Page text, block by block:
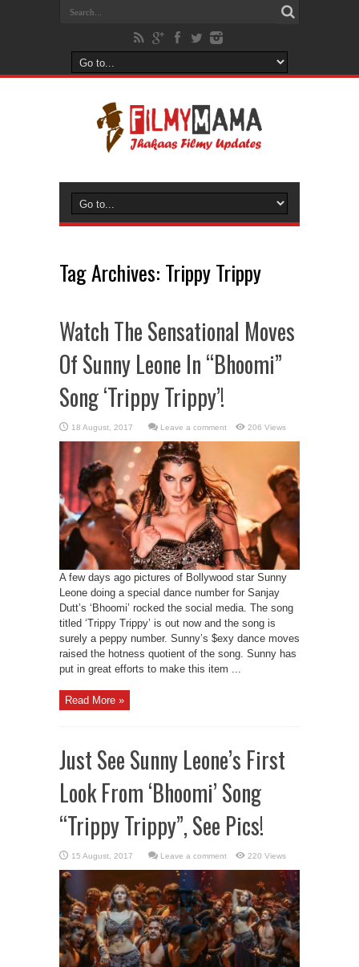
Tag Archives: Trippy Trippy
Watch The Sensational Moves
Of Sunny Leone In “Bhoomi”
Song ‘Trippy Trippy’!
Leave a comment 206 Views
A few days ago pictures of Bollywood star Sunny
Leone doing a special dance number for Sanjay
Dutt’s ‘Bhoomi’ rocked the social media. The song
titled ‘Trippy Trippy’ is out now and the song is
surely a peppy number. Sunny’s $exy dance moves
raised the hotness quotient of the song. Sunny has
put in great efforts to make this item ...
Read More »
Just See Sunny Leone’s First
Look From ‘Bhoomi’ Song
“Trippy Trippy”, See Pics!
Leave a comment 220 Views